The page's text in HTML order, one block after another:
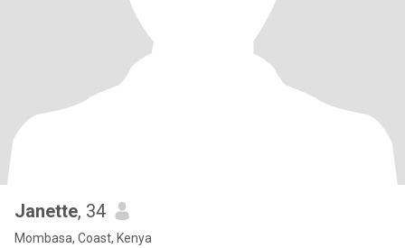
Janette, 34
Mombasa, Coast, Kenya